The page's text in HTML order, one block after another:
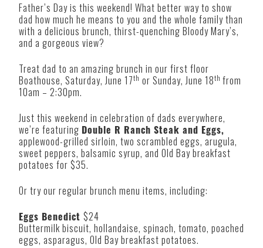
Father’s Day is this weekend! What better way to show
dad how much he means to you and the whole family than
with a delicious brunch, thirst-quenching Bloody Mary’s,
and a gorgeous view?
Treat dad to an amazing brunch in our first floor
Boathouse, Saturday, June 17th or Sunday, June 18th from
10am – 2:30pm.
Just this weekend in celebration of dads everywhere,
we’re featuring Double R Ranch Steak and Eggs,
applewood-grilled sirloin, two scrambled eggs, arugula,
sweet peppers, balsamic syrup, and Old Bay breakfast
potatoes for $35.
Or try our regular brunch menu items, including:
Eggs Benedict $24
Buttermilk biscuit, hollandaise, spinach, tomato, poached
eggs, asparagus, Old Bay breakfast potatoes.